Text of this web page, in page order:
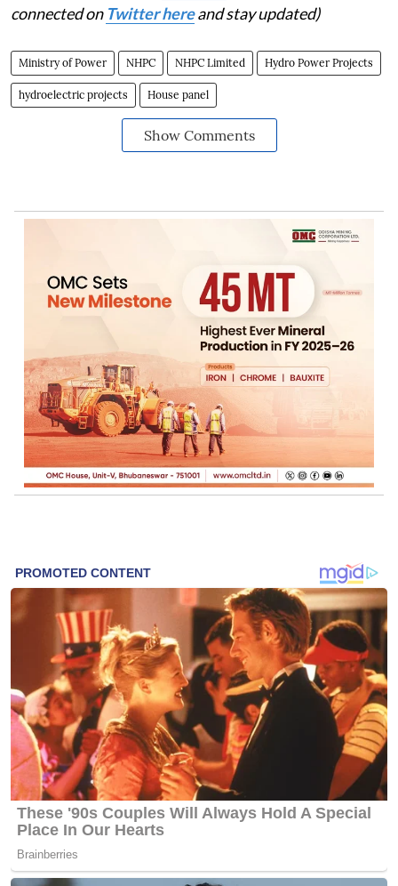
connected on Twitter hereand stay updated)
Ministry of Power NHPC NHPC Limited Hydro Power Projects
hydroelectric projects House panel
Show Comments